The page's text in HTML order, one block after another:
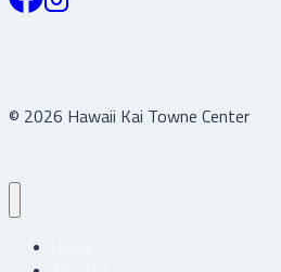
© 2026 Hawaii Kai Towne Center